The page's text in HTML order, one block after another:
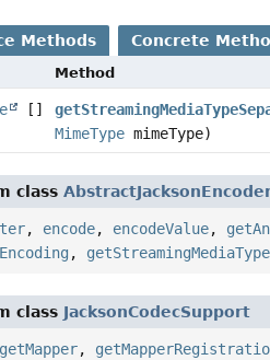
Methods Concrete
Method
[]
MimeType mimeType)
class
, encode, encodeValue,
,
class JacksonCodecSupport
getMapper,